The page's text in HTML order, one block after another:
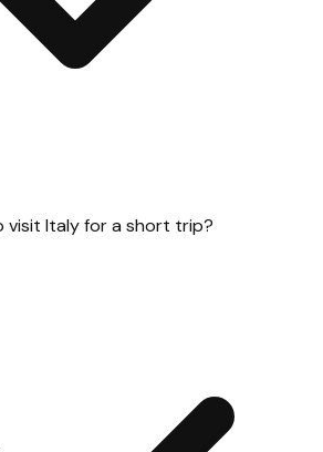
visit Italy for a short trip?